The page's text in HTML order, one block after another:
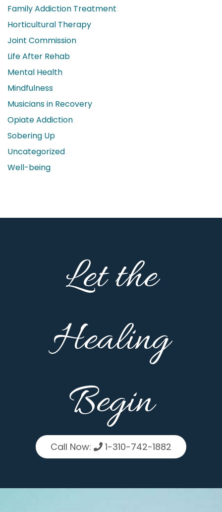
Family Addiction Treatment
Horticultural Therapy
Joint Commission
Life After Rehab
Mental Health
Mindfulness
Musicians in Recovery
Opiate Addiction
Sobering Up
Uncategorized
Well-being
Let the
Healing
Begin
Call Now: 1-310-742-1882